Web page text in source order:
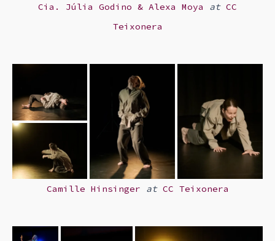
Cia. Júlia Godino & Alexa Moya at CC
Teixonera
Camille Hinsinger at CC Teixonera